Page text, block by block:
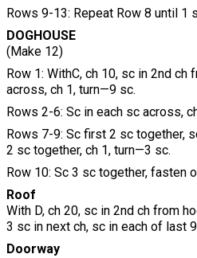
Rows 9-13: Repeat Row 8 until 1
DOGHOUSE
(Make 12)
Row 1: WithC, ch 10, sc in 2nd ch
across, ch 1, turn—9 sc.
Rows 2-6: Sc in each sc across,
Rows 7-9: Sc first 2 sc together,
2 sc together, ch 1, turn—3 sc.
Row 10: Sc 3 sc together, fasten
Roof
With D, ch 20, sc in 2nd ch from
3 sc in next ch, sc in each of last
Doorway